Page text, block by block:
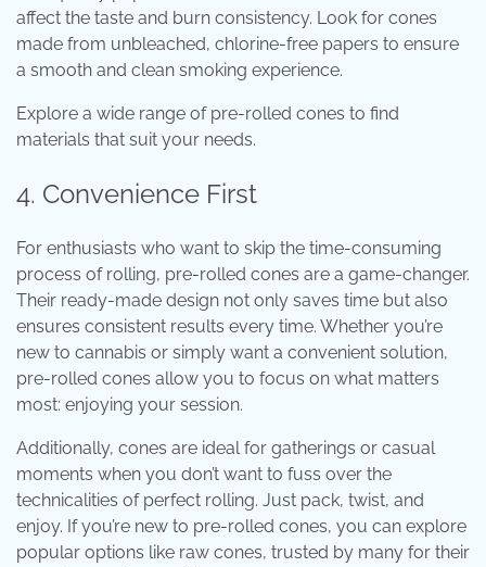
affect the taste and burn consistency. Look for cones
made from unbleached, chlorine-free papers to ensure
a smooth and clean smoking experience.
Explore a wide range of pre-rolled cones to find
materials that suit your needs.
4. Convenience First
For enthusiasts who want to skip the time-consuming
process of rolling, pre-rolled cones are a game-changer.
Their ready-made design not only saves time but also
ensures consistent results every time. Whether you’re
new to cannabis or simply want a convenient solution,
pre-rolled cones allow you to focus on what matters
most: enjoying your session.
Additionally, cones are ideal for gatherings or casual
moments when you don’t want to fuss over the
technicalities of perfect rolling. Just pack, twist, and
enjoy. If you’re new to pre-rolled cones, you can explore
popular options like raw cones, trusted by many for their